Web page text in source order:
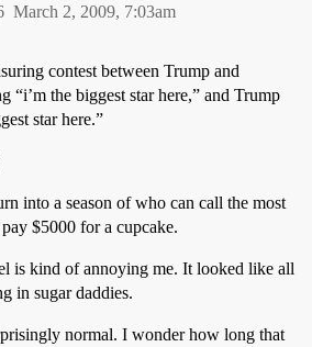
March 2, 2009, 7:03am
contest between Trump and
“i’m the biggest star here,” and Trump
star here.”
into a season of who can call the most
$5000 for a cupcake.
is kind of annoying me. It looked like all
in sugar daddies.
normal. I wonder how long that